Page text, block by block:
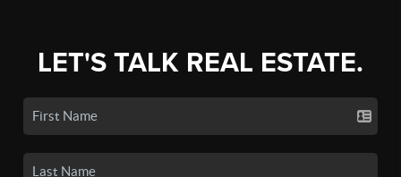
LET'S TALK REAL ESTATE.